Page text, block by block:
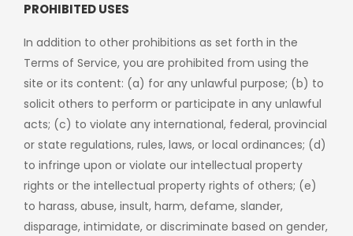
PROHIBITED USES
In addition to other prohibitions as set forth in the
Terms of Service, you are prohibited from using the
site or its content: (a) for any unlawful purpose; (b) to
solicit others to perform or participate in any unlawful
acts; (c) to violate any international, federal, provincial
or state regulations, rules, laws, or local ordinances; (d)
to infringe upon or violate our intellectual property
rights or the intellectual property rights of others; (e)
to harass, abuse, insult, harm, defame, slander,
disparage, intimidate, or discriminate based on gender,